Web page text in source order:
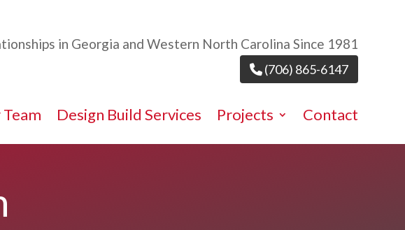
in Georgia and Western North Carolina Since 1981
(706) 865-6147
Design Build Services Projects Contact